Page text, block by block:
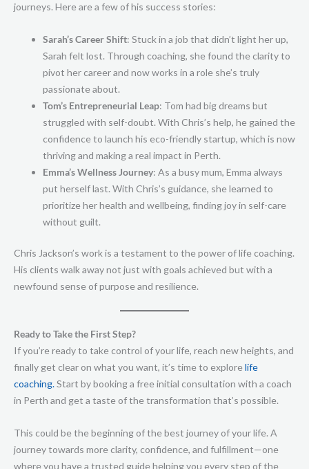
journeys. Here are a few of his success stories:
Sarah’s Career Shift: Stuck in a job that didn’t light her up,
Sarah felt lost. Through coaching, she found the clarity to
pivot her career and now works in a role she’s truly
passionate about.
Tom’s Entrepreneurial Leap: Tom had big dreams but
struggled with self-doubt. With Chris’s help, he gained the
confidence to launch his eco-friendly startup, which is now
thriving and making a real impact in Perth.
Emma’s Wellness Journey: As a busy mum, Emma always
put herself last. With Chris’s guidance, she learned to
prioritize her health and wellbeing, finding joy in self-care
without guilt.
Chris Jackson’s work is a testament to the power of life coaching.
His clients walk away not just with goals achieved but with a
newfound sense of purpose and resilience.
Ready to Take the First Step?
If you’re ready to take control of your life, reach new heights, and
finally get clear on what you want, it’s time to explorelife
coaching.Start by booking a free initial consultation with a coach
in Perth and get a taste of the transformation that’s possible.
This could be the beginning of the best journey of your life. A
journey towards more clarity, confidence, and fulfillment—one
where you have a trusted guide helping you every step of the